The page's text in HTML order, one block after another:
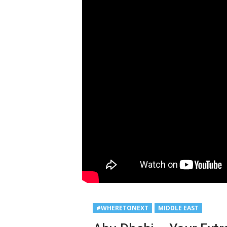
#WHERETONEXT MIDDLE EAST